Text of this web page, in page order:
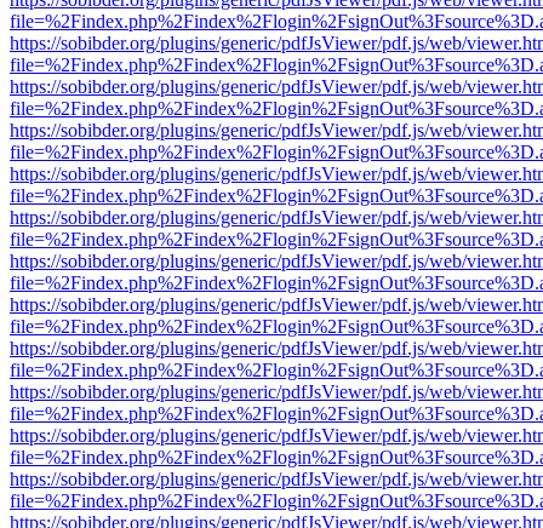
https://sobibder.org/plugins/generic/pdfJsViewer/pdf.js/web/
https://sobibder.org/plugins/generic/pdfJsViewer/pdf.js/web/
https://sobibder.org/plugins/generic/pdfJsViewer/pdf.js/web/
https://sobibder.org/plugins/generic/pdfJsViewer/pdf.js/web/
https://sobibder.org/plugins/generic/pdfJsViewer/pdf.js/web/
https://sobibder.org/plugins/generic/pdfJsViewer/pdf.js/web/
https://sobibder.org/plugins/generic/pdfJsViewer/pdf.js/web/
https://sobibder.org/plugins/generic/pdfJsViewer/pdf.js/web/
https://sobibder.org/plugins/generic/pdfJsViewer/pdf.js/web/
https://sobibder.org/plugins/generic/pdfJsViewer/pdf.js/web/
https://sobibder.org/plugins/generic/pdfJsViewer/pdf.js/web/
https://sobibder.org/plugins/generic/pdfJsViewer/pdf.js/web/